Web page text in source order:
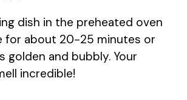
dish in the preheated oven
for about 20-25 minutes or
golden and bubbly. Your
incredible!